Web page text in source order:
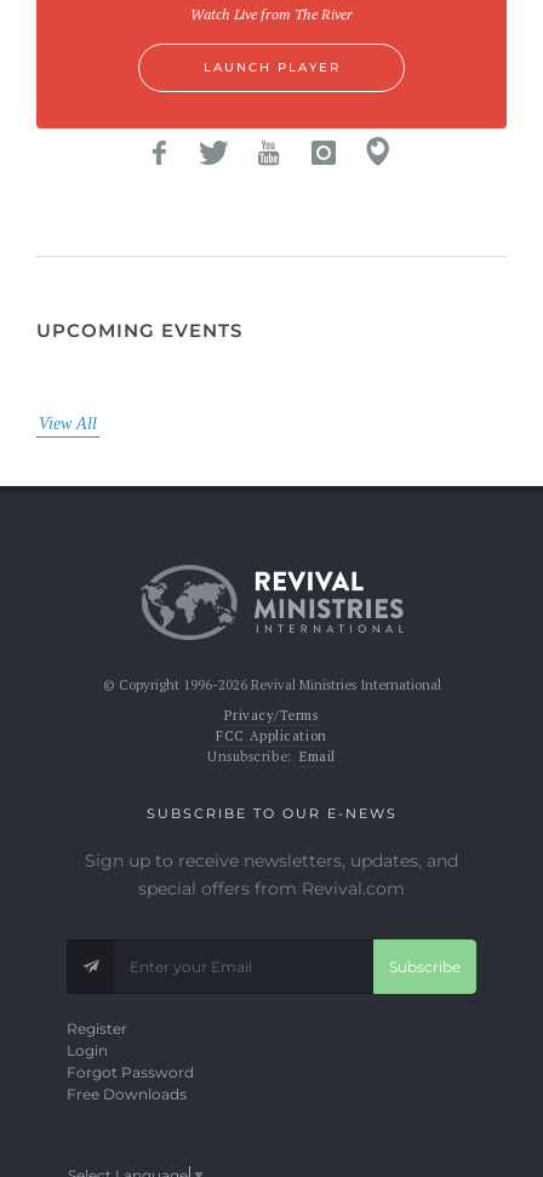
Watch Live from The River
LAUNCH PLAYER
UPCOMING EVENTS
View All
© Copyright 1996-2026 Revival Ministries International
Privacy/Terms
FCC Application
Unsubscribe: Email
SUBSCRIBE TO OUR E-NEWS
Sign up to receive newsletters, updates, and
special offers from Revival.com
Subscribe
Register
Login
Forgot Password
Free Downloads